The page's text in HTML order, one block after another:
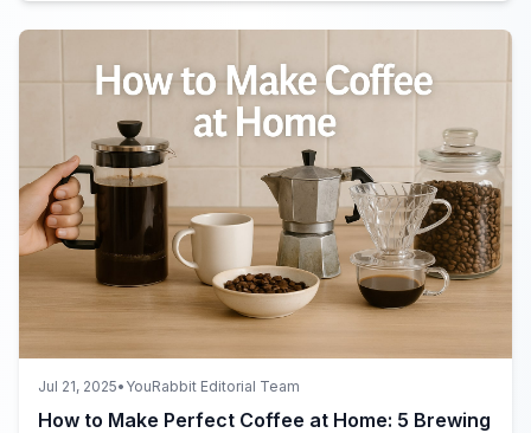
Jul 21, 2025• YouRabbit Editorial Team
How to Make Perfect Coffee at Home: 5 Brewing